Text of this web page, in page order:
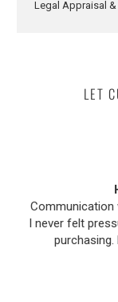
Legal Appraisal
LET
Communication
I never felt
purchasing.